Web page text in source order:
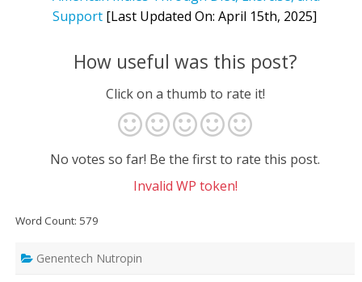
Support [Last Updated On: April 15th, 2025]
How useful was this post?
Click on a thumb to rate it!
No votes so far! Be the first to rate this post.
Invalid WP token!
Word Count: 579
Genentech Nutropin